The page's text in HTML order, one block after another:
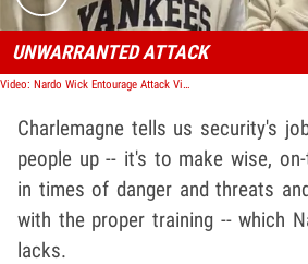
UNWARRANTED ATTACK
Video: Nardo Wick Entourage Attack Victim's Mother And Friend Speak Out
Charlemagne tells us security's
people up -- it's to make wise,
in times of danger and threats
with the proper training -- which
lacks.